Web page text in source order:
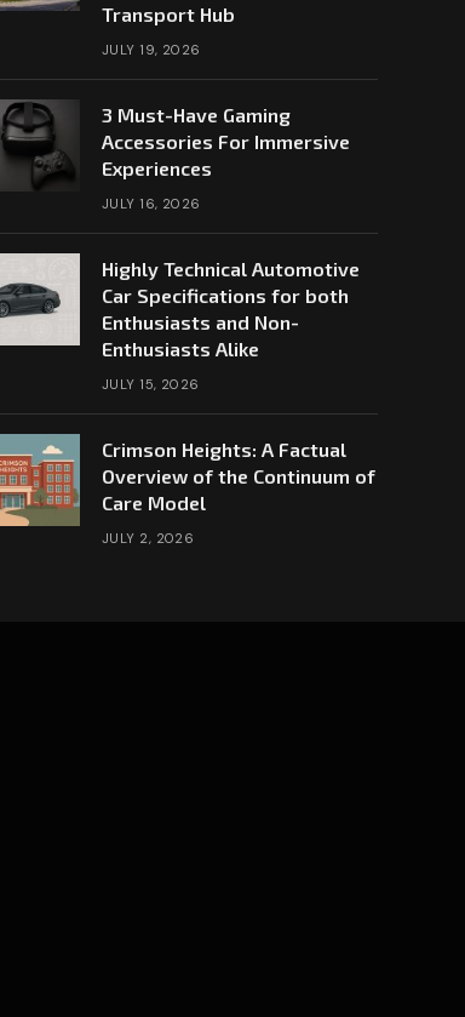
Transport Hub
JULY 19, 2026
3 Must-Have Gaming
Accessories For Immersive
Experiences
JULY 16, 2026
Highly Technical Automotive
Car Specifications for both
Enthusiasts and Non-
Enthusiasts Alike
JULY 15, 2026
Crimson Heights: A Factual
Overview of the Continuum of
Care Model
JULY 2, 2026